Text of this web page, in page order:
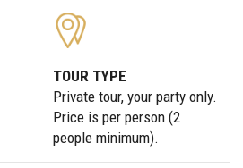
TOUR TYPE
Private tour, your party only.
Price is per person (2
people minimum).